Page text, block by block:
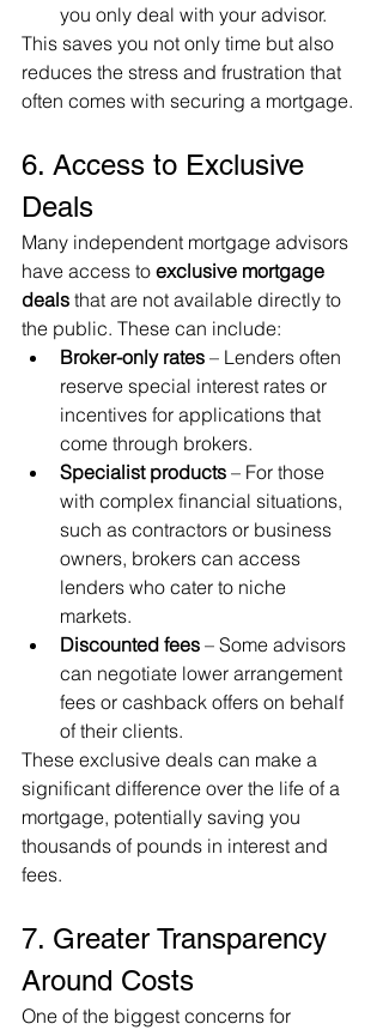
you only deal with your advisor.
This saves you not only time but also
reduces the stress and frustration that
often comes with securing a mortgage.
6. Access to Exclusive
Deals
Many independent mortgage advisors
have access to exclusive mortgage
deals that are not available directly to
the public. These can include:
Broker-only rates – Lenders often
reserve special interest rates or
incentives for applications that
come through brokers.
Specialist products – For those
with complex financial situations,
such as contractors or business
owners, brokers can access
lenders who cater to niche
markets.
Discounted fees – Some advisors
can negotiate lower arrangement
fees or cashback offers on behalf
of their clients.
These exclusive deals can make a
significant difference over the life of a
mortgage, potentially saving you
thousands of pounds in interest and
fees.
7. Greater Transparency
Around Costs
One of the biggest concerns for